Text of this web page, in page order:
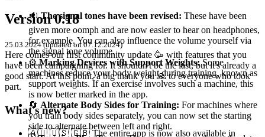
🔉The signal tones have been revised: These have been
given more oomph and are now easier to hear on headphones,
for example. You can also influence the volume yourself via
the signal tone volume.
⚙️Marking Devices with Support Weights:Some
machines reduce your body weight during training, known as
support weights. If an exercise involves such a machine, this
is now better marked in the app.
🔄 Alternate Body Sides for Training: For machines where
you train body sides separately, you can now set the starting
side to alternate between left and right.
Version 0.18
25.03.2024 (updated on 07.12.2024)
Here comes our first community update 🥳 with features that you
have been campaigning for. It shouldn't be the last, but it's already a
good start. At this point, a big thank you 🙏 to everyone who took
part.
What's new?
🇦🇺 🇺🇸 🇬🇧 The entire app is now also available in